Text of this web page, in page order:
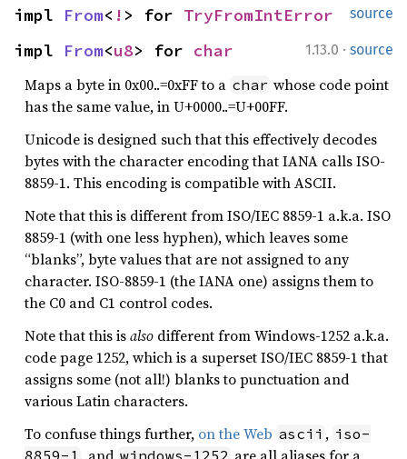
source
impl From< ! > for TryFromIntError
1.13.0 · source
impl From<u8> for char
Maps a byte in 0x00..=0xFF to a char whose code point
has the same value, in U+0000..=U+00FF.
Unicode is designed such that this effectively decodes
bytes with the character encoding that IANA calls ISO-
8859-1. This encoding is compatible with ASCII.
Note that this is different from ISO/IEC 8859-1 a.k.a. ISO
8859-1 (with one less hyphen), which leaves some
“blanks”, byte values that are not assigned to any
character. ISO-8859-1 (the IANA one) assigns them to
the C0 and C1 control codes.
Note that this isalso different from Windows-1252 a.k.a.
code page 1252, which is a superset ISO/IEC 8859-1 that
assigns some (not all!) blanks to punctuation and
various Latin characters.
To confuse things further, on the Web ascii , iso-